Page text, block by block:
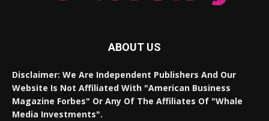
ABOUT US
Disclaimer: We Are Independent Publishers And Our
Website Is Not Affiliated With "American Business
Magazine Forbes" Or Any Of The Affiliates Of "Whale
Media Investments".